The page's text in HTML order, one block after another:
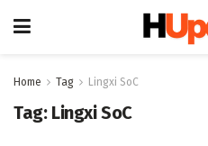
Home Tag Lingxi SoC
Tag: Lingxi SoC